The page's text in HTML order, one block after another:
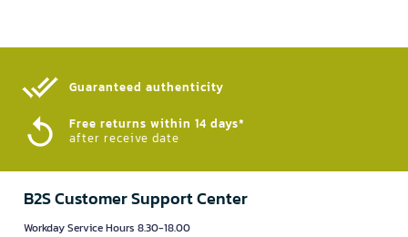
Guaranteed authenticity​
Free returns within 14 days*
after receive date
B2S Customer Support Center
Workday Service Hours 8.30-18.00